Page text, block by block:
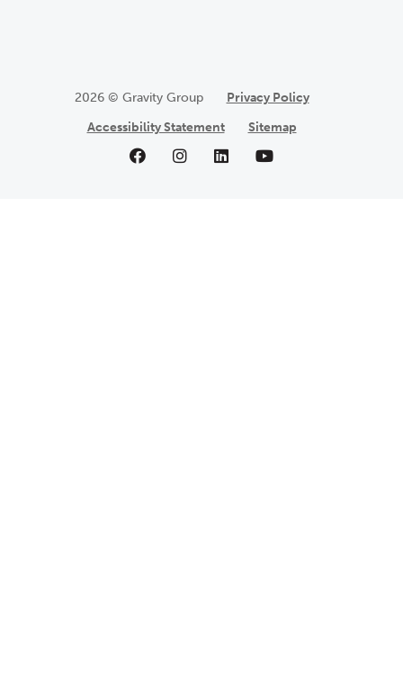
2026 © Gravity Group
Privacy Policy
Accessibility Statement
Sitemap
Like us on Facebook
Follow us on Instagram
Follow us on LinkedIn
Follow us on